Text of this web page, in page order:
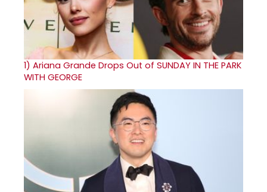
1) Ariana Grande Drops Out of SUNDAY IN THE PARK
WITH GEORGE